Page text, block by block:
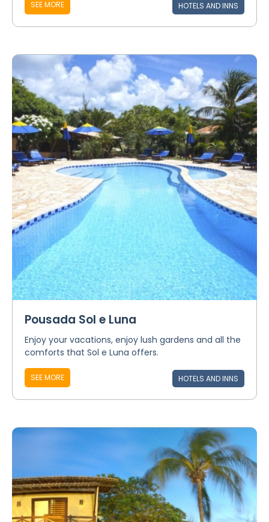
SEE MORE HOTELS AND INNS
Pousada Sol e Luna
Enjoy your vacations, enjoy lush gardens and all the
comforts that Sol e Luna offers.
SEE MORE HOTELS AND INNS